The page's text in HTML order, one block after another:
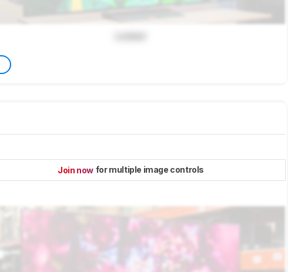
Join now for multiple image controls